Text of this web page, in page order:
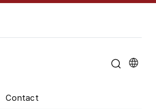
and career"for "Meet us"
Contact